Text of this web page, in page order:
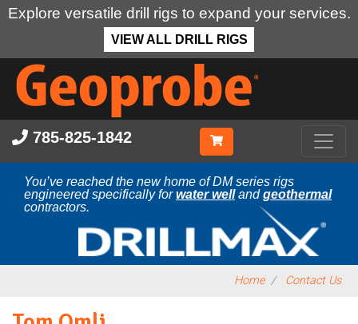
Explore versatile drill rigs to expand your services.
VIEW ALL DRILL RIGS
Skip
main
content
785-825-1842
You’ve reached the new home of DM series rigs
engineered specifically forwater wellandgeothermal
contractors.
Home Contact Us